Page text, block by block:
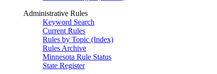
Administrative Rules
Keyword Search
Current Rules
Rules by Topic (Index)
Rules Archive
Minnesota Rule Status
State Register